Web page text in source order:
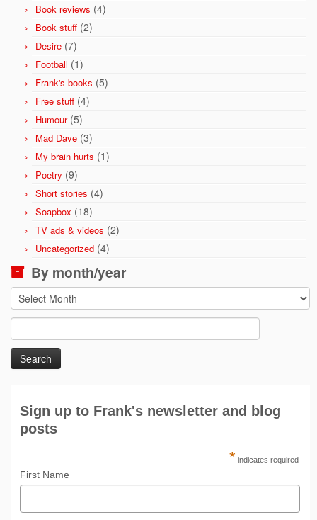
Book reviews (4)
Book stuff (2)
Desire (7)
Football (1)
Frank's books (5)
Free stuff (4)
Humour(5)
Mad Dave (3)
My brain hurts (1)
Poetry (9)
Short stories (4)
Soapbox (18)
TV ads & videos (2)
Uncategorized (4)
By month/year
By
month/year
Search
for:
Sign up to Frank's newsletter and blog
posts
* indicates required
First Name